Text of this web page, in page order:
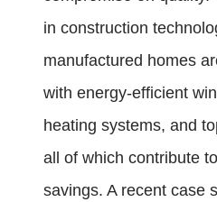
in construction
manufactured homes
with energy-efficient
heating systems, and
all of which contribute
savings. A recent case